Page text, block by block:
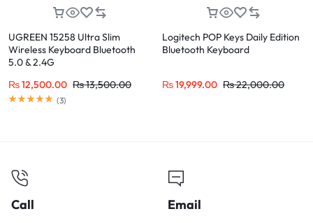
UGREEN 15258 Ultra Slim
Wireless Keyboard Bluetooth
5.0 & 2.4G
₨12,500.00 ₨13,500.00
(3)
Logitech POP Keys Daily Edition
Bluetooth Keyboard
₨19,999.00 ₨22,000.00
Call Email